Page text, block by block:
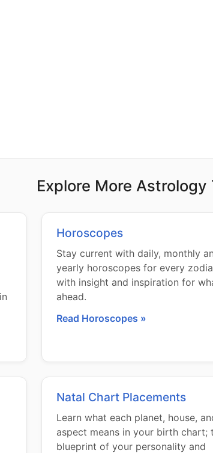
Explore More Astrology
Horoscopes
Stay current with daily, monthly
yearly horoscopes for every
with insight and inspiration for
ahead.
Read Horoscopes »
Natal Chart Placements
Learn what each planet, house,
aspect means in your birth chart;
blueprint of your personality and